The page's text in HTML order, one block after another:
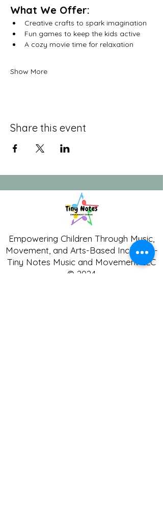
What We Offer:
Creative crafts to spark imagination
Fun games to keep the kids active
A cozy movie time for relaxation
Show More
Share this event
Empowering Children Through Music,
Movement, and Arts-Based Inclusion -
Tiny Notes Music and Movement LLC
© 2024